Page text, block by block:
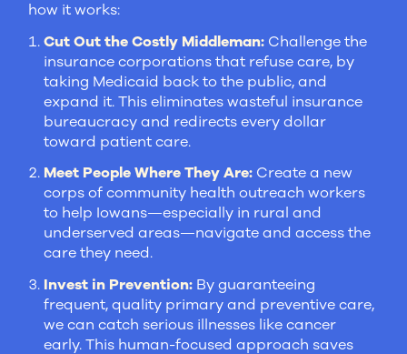
how it works:
Cut Out the Costly Middleman:Challenge the
insurance corporations that refuse care, by
taking Medicaid back to the public, and
expand it. This eliminates wasteful insurance
bureaucracy and redirects every dollar
toward patient care.
Meet People Where They Are:Create a new
corps of community health outreach workers
to help Iowans—especially in rural and
underserved areas—navigate and access the
care they need.
Invest in Prevention:By guaranteeing
frequent, quality primary and preventive care,
we can catch serious illnesses like cancer
early. This human-focused approach saves